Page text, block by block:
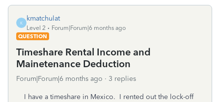
K
kmatchulat
Level 2
Forum|Forum|6 months ago
QUESTION
Timeshare Rental Income and
Mainetenance Deduction
Forum|Forum|6 months ago 3 replies
I have a timeshare in Mexico. I rented out the lock-off